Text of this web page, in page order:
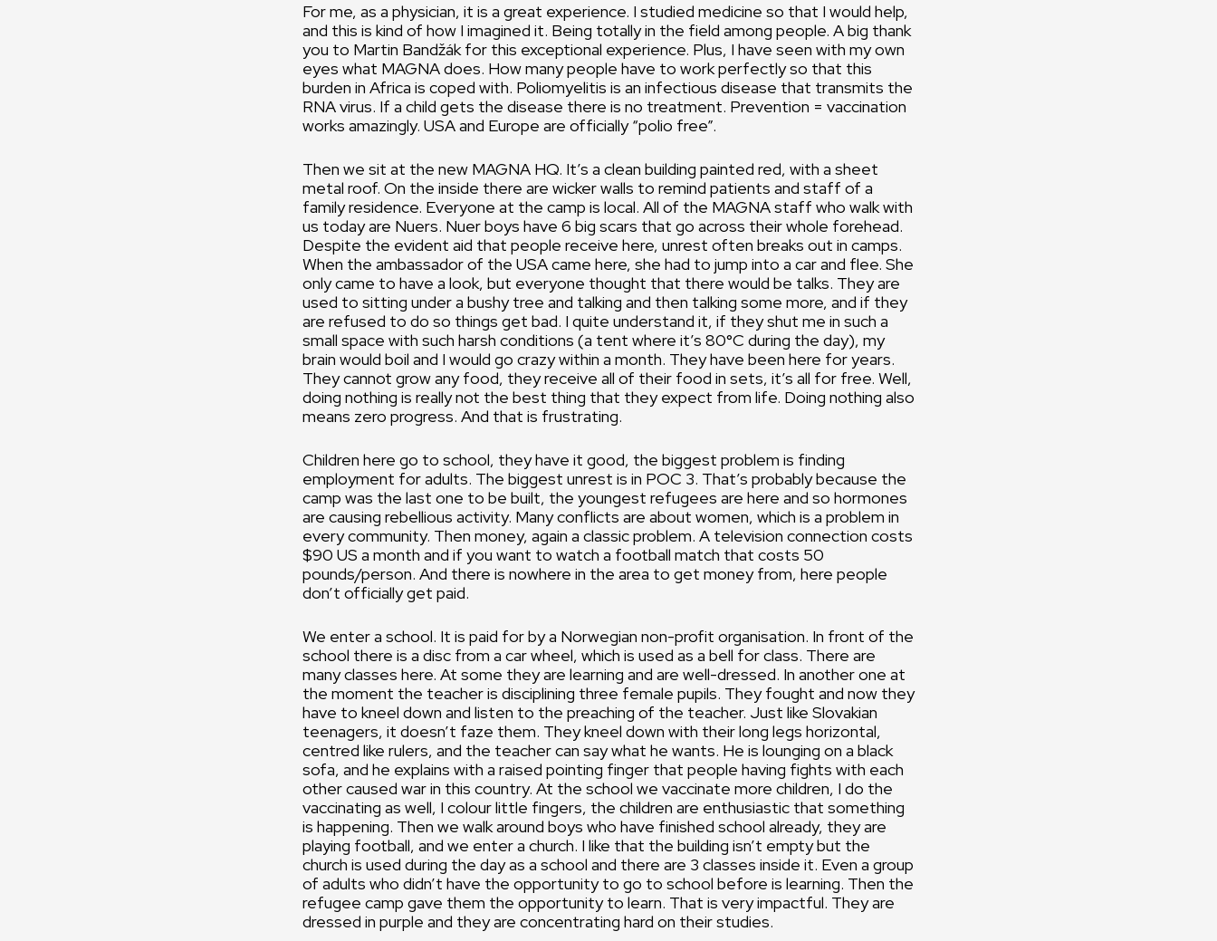
For me, as a physician, it is a great experience. I studied medicine so that I would help,
and this is kind of how I imagined it. Being totally in the field among people. A big thank
you to Martin Bandžák for this exceptional experience. Plus, I have seen with my own
eyes what MAGNA does. How many people have to work perfectly so that this
burden in Africa is coped with. Poliomyelitis is an infectious disease that transmits the
RNA virus. If a child gets the disease there is no treatment. Prevention = vaccination
works amazingly. USA and Europe are officially “polio free”.
Then we sit at the new MAGNA HQ. It’s a clean building painted red, with a sheet
metal roof. On the inside there are wicker walls to remind patients and staff of a
family residence. Everyone at the camp is local. All of the MAGNA staff who walk with
us today are Nuers. Nuer boys have 6 big scars that go across their whole forehead.
Despite the evident aid that people receive here, unrest often breaks out in camps.
When the ambassador of the USA came here, she had to jump into a car and flee. She
only came to have a look, but everyone thought that there would be talks. They are
used to sitting under a bushy tree and talking and then talking some more, and if they
are refused to do so things get bad. I quite understand it, if they shut me in such a
small space with such harsh conditions (a tent where it’s 80°C during the day), my
brain would boil and I would go crazy within a month. They have been here for years.
They cannot grow any food, they receive all of their food in sets, it’s all for free. Well,
doing nothing is really not the best thing that they expect from life. Doing nothing also
means zero progress. And that is frustrating.
Children here go to school, they have it good, the biggest problem is finding
employment for adults. The biggest unrest is in POC 3. That’s probably because the
camp was the last one to be built, the youngest refugees are here and so hormones
are causing rebellious activity. Many conflicts are about women, which is a problem in
every community. Then money, again a classic problem. A television connection costs
$90 US a month and if you want to watch a football match that costs 50
pounds/person. And there is nowhere in the area to get money from, here people
don’t officially get paid.
We enter a school. It is paid for by a Norwegian non-profit organisation. In front of the
school there is a disc from a car wheel, which is used as a bell for class. There are
many classes here. At some they are learning and are well-dressed. In another one at
the moment the teacher is disciplining three female pupils. They fought and now they
have to kneel down and listen to the preaching of the teacher. Just like Slovakian
teenagers, it doesn’t faze them. They kneel down with their long legs horizontal,
centred like rulers, and the teacher can say what he wants. He is lounging on a black
sofa, and he explains with a raised pointing finger that people having fights with each
other caused war in this country. At the school we vaccinate more children, I do the
vaccinating as well, I colour little fingers, the children are enthusiastic that something
is happening. Then we walk around boys who have finished school already, they are
playing football, and we enter a church. I like that the building isn’t empty but the
church is used during the day as a school and there are 3 classes inside it. Even a group
of adults who didn’t have the opportunity to go to school before is learning. Then the
refugee camp gave them the opportunity to learn. That is very impactful. They are
dressed in purple and they are concentrating hard on their studies.